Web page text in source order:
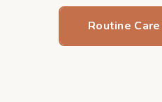
Routine Care